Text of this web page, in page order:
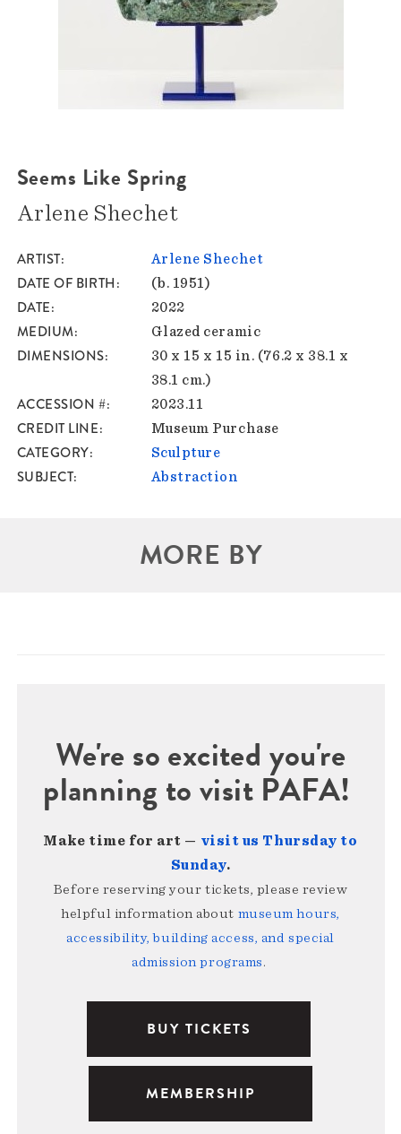
Seems Like Spring
Arlene Shechet
ARTIST Arlene Shechet
DATE OF BIRTH (b. 1951)
DATE 2022
MEDIUM Glazed ceramic
DIMENSIONS
30 x 15 x 15 in. (76.2 x 38.1 x
38.1 cm.)
ACCESSION # 2023.11
CREDIT LINE Museum Purchase
CATEGORY Sculpture
SUBJECT Abstraction
MORE BY
We're so excited you're
planning to visit PAFA!
Make time for art — visit us Thursday to
Sunday.
Before reserving your tickets, please review
helpful information about museum hours,
accessibility, building access, and special
admission programs.
BUY TICKETS
MEMBERSHIP